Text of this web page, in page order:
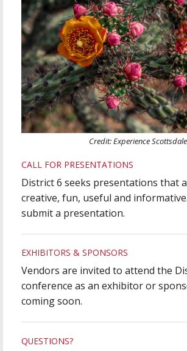
Credit: Experience Scottsdale
CALL FOR PRESENTATIONS
District 6 seeks presentations that
creative, fun, useful and
submit a presentation.
EXHIBITORS & SPONSORS
Vendors are invited to attend the
conference as an exhibitor or
coming soon.
QUESTIONS?